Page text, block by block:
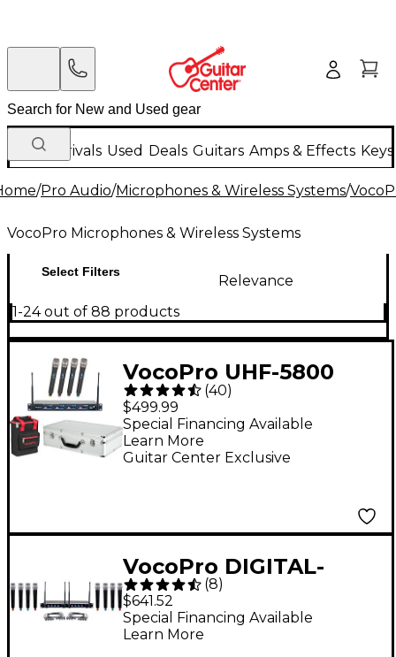
New Arrivals Used Deals Guitars Amps & Effects
/Pro Audio/Microphones & Wireless Systems/
VocoPro Microphones & Wireless Systems
Select Filters
Relevance
1-24 out of 88 products
VocoPro UHF-5800
Plus 4-Mic Wireless
System With Mic Bag
Band 9
(40)
$499.99
Guitar Center Exclusive
Special Financing Available
Learn More
VocoPro DIGITAL-
ACAPELLA-8 8-
Channel UHF Wireless
Handheld Microphone
(8)
$641.52
Special Financing Available
Learn More